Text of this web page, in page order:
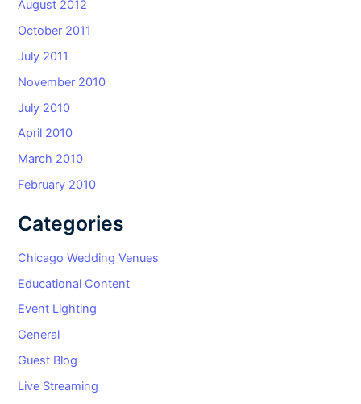
August 2012
October 2011
July 2011
November 2010
July 2010
April 2010
March 2010
February 2010
Categories
Chicago Wedding Venues
Educational Content
Event Lighting
General
Guest Blog
Live Streaming